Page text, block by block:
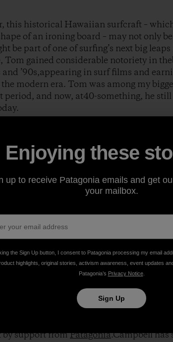
this historical Hawaiian surfcraft –
of an ironing board – may not only
be part of one of surfing’s next big
Tom gained considerable notoriety in
and ’90s,appearing in surf films and
modern era. Tom was among my
and now, at40-something, he
Heads, Australia during the late ’90s,
Wegener Surfboards.Around that
material called Paulownia wood.
to-work-with nature, andan
longboard designs to help
country-living lifestyle were
.
Tom discovered a long forgotten
pouring all his efforts into
in large part from the crucial
Harrison RoachandJacob
caught the eye of renown
Tom’s alaiaboard movement
by support fromPatagonia.Campbell has
Enjoying these
up to receive Patagonia emails and get
your mailbox.
the Sign Up button, I consent to Patagonia processing my email
highlights, original stories, activism awareness, event updates
Patagonia’s Privacy Notice.
Sign Up